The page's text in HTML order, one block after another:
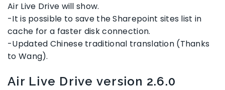
Air Live Drive will show.
-It is possible to save the Sharepoint sites list in
cache for a faster disk connection.
-Updated Chinese traditional translation (Thanks
to Wang).
Air Live Drive version 2.6.0